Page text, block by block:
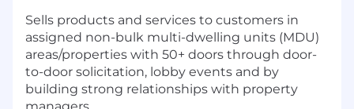
Sells products and services to customers in
assigned non-bulk multi-dwelling units (MDU)
areas/properties with 50+ doors through door-
to-door solicitation, lobby events and by
building strong relationships with property
managers.